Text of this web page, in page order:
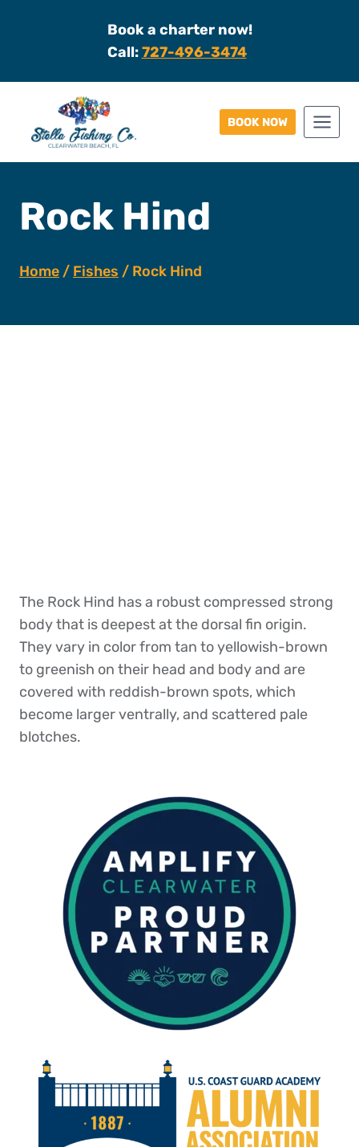
Book a charter now!
Call:727-496-3474
BOOK NOW
Rock Hind
Home / Fishes / Rock Hind
The Rock Hind has a robust compressed strong
body that is deepest at the dorsal fin origin.
They vary in color from tan to yellowish-brown
to greenish on their head and body and are
covered with reddish-brown spots, which
become larger ventrally, and scattered pale
blotches.